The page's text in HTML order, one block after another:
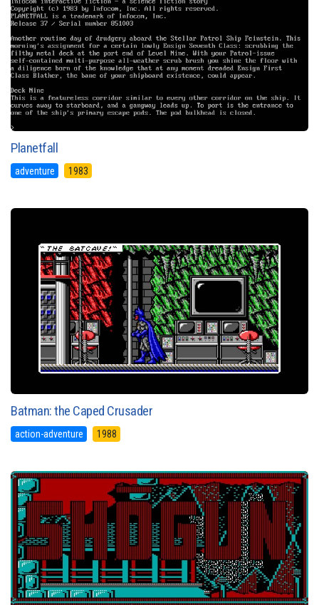
Planetfall
adventure 1983
Batman: the Caped Crusader
action-adventure 1988